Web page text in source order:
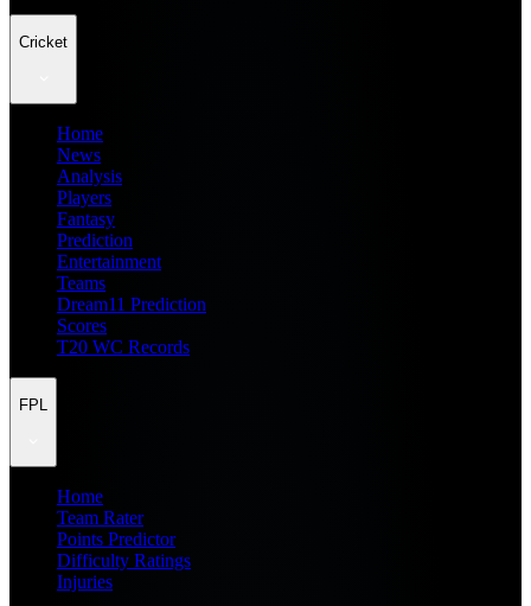
Cricket
Home
News
Analysis
Players
Fantasy
Prediction
Entertainment
Teams
Dream11 Prediction
Scores
T20 WC Records
FPL
Home
Team Rater
Points Predictor
Difficulty Ratings
Injuries